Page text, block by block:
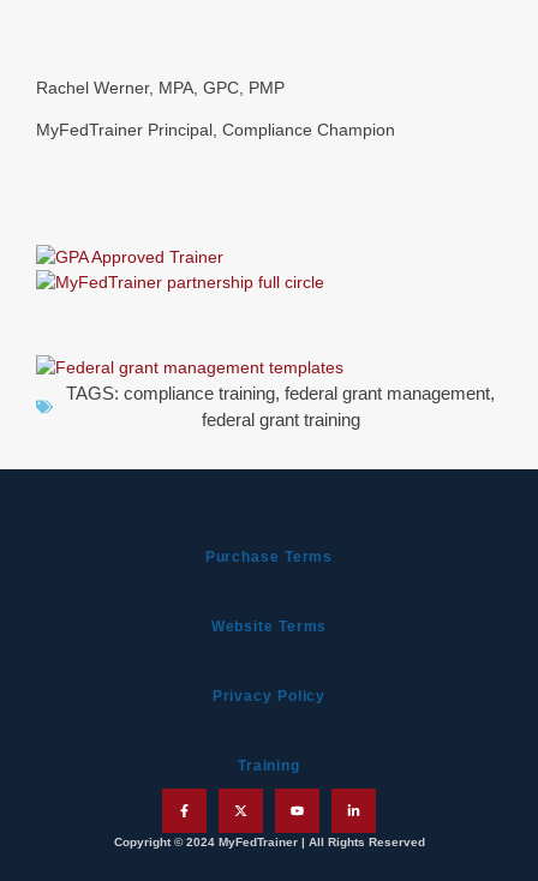
Rachel Werner, MPA, GPC, PMP
MyFedTrainer Principal, Compliance Champion
TAGS: compliance training, federal grant management,
federal grant training
Purchase Terms
Website Terms
Privacy Policy
Training
Copyright © 2024 MyFedTrainer | All Rights Reserved